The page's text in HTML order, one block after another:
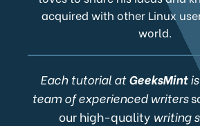
acquired with other Linux
world.
Each tutorial atGeeksMintis
team of experienced writers
our high-qualitywriting